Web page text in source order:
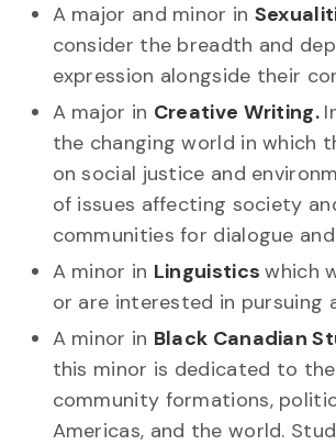
A major and minor in
consider the breadth and
expression alongside their
A major in Creative Writing.
the changing world in which
on social justice and
of issues affecting society
communities for dialogue
A minor in Linguisticswhich
or are interested in pursuing
A minor in Black Canadian
this minor is dedicated to
community formations,
Americas, and the world.